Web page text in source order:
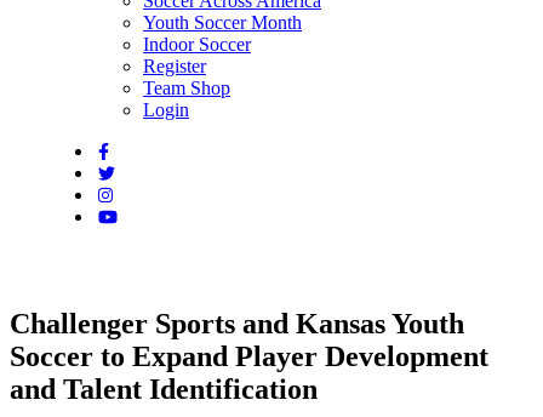
Youth Soccer Month
Indoor Soccer
Register
Team Shop
Login
Challenger Sports and Kansas Youth
Soccer to Expand Player Development
and Talent Identification